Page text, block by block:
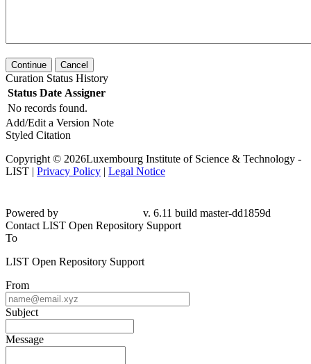
Continue Cancel
Curation Status History
Status Date Assigner
No records found.
Add/Edit a Version Note
Styled Citation
Copyright © 2026Luxembourg Institute of Science & Technology -
LIST | Privacy Policy | Legal Notice
Powered by
v. 6.11 build master-dd1859d
Contact LIST Open Repository Support
To
LIST Open Repository Support
From
Subject
Message